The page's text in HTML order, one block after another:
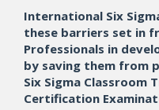
International Six
these barriers set in
Professionals in
by saving them from
Six Sigma Classroom
Certification